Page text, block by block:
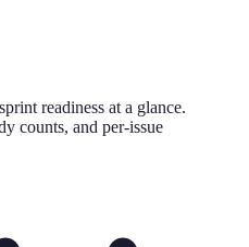
readiness at a glance.
counts, and per-issue